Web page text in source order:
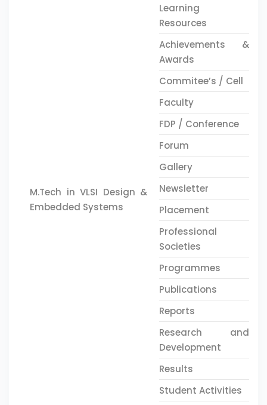
M.Tech in VLSI Design &
Embedded Systems
Learning
Resources
Achievements &
Awards
Commitee’s / Cell
Faculty
FDP / Conference
Forum
Gallery
Newsletter
Placement
Professional
Societies
Programmes
Publications
Reports
Research and
Development
Results
Student Activities